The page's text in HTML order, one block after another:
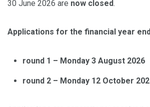
30 June 2026 are now closed.
Applications for the financial year
round 1 – Monday 3 August 2026
round 2 – Monday 12 October